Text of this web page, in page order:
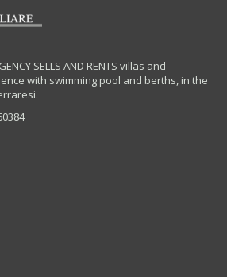
SELLS AND RENTS villas and
with swimming pool and berths, in the